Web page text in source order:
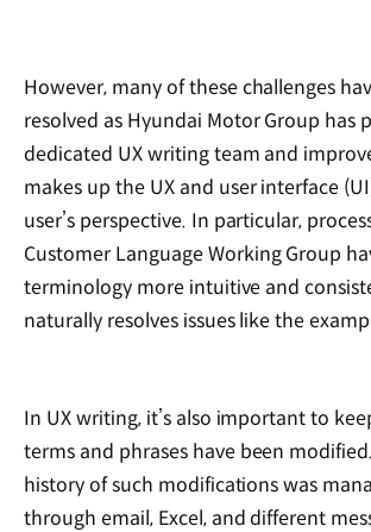
However, many of these challenges
resolved as Hyundai Motor Group has
dedicated UX writing team and
makes up the UX and user interface
user’s perspective. In particular,
Customer Language Working Group
terminology more intuitive and
naturally resolves issues like the
In UX writing, it’s also important to
terms and phrases have been
history of such modifications was
through email, Excel, and different